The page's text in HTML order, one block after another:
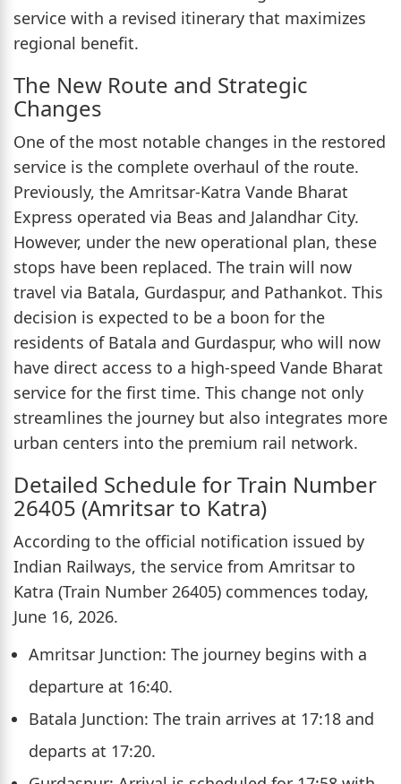
service with a revised itinerary that maximizes
regional benefit.
The New Route and Strategic
Changes
One of the most notable changes in the restored
service is the complete overhaul of the route.
Previously, the Amritsar-Katra Vande Bharat
Express operated via Beas and Jalandhar City.
However, under the new operational plan, these
stops have been replaced. The train will now
travel via Batala, Gurdaspur, and Pathankot. This
decision is expected to be a boon for the
residents of Batala and Gurdaspur, who will now
have direct access to a high-speed Vande Bharat
service for the first time. This change not only
streamlines the journey but also integrates more
urban centers into the premium rail network.
Detailed Schedule for Train Number
26405 (Amritsar to Katra)
According to the official notification issued by
Indian Railways, the service from Amritsar to
Katra (Train Number 26405) commences today,
June 16, 2026.
Amritsar Junction: The journey begins with a
departure at 16:40.
Batala Junction: The train arrives at 17:18 and
departs at 17:20.